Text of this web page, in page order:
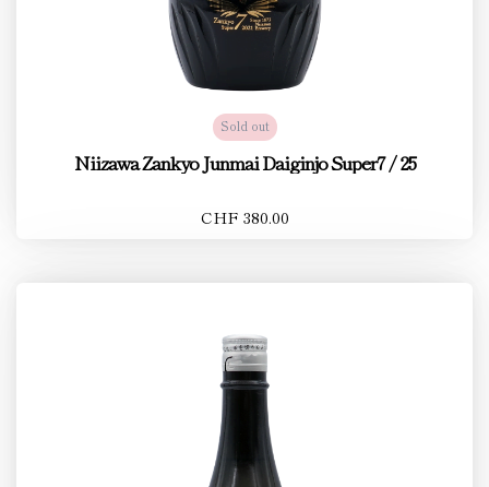
Sold out
Niizawa Zankyo Junmai Daiginjo Super7 / 25
CHF 380.00